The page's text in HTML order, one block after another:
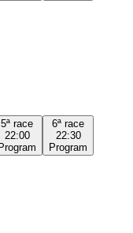
5ª race
22:00
6ª race
22:30
Program